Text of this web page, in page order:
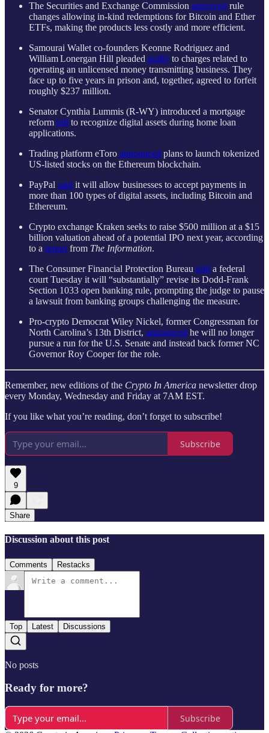
The Securities and Exchange Commission approved rule
changes allowing in-kind redemptions for Bitcoin and Ether
ETFs, making the products less costly and more efficient.
Samourai Wallet co-founders Keonne Rodriguez and
William Lonergan Hill pleaded guilty to charges related to
operating an unlicensed money transmitting business. They
face up to five years in prison and, together, agreed to forfeit
roughly $237 million.
Senator Cynthia Lummis (R-WY) introduced a mortgage
reform bill to recognize digital assets during home loan
applications.
Trading platform eToro announced plans to launch tokenized
US-listed stocks on the Ethereum blockchain.
PayPal said it will allow businesses to accept payments in
more than 100 types of digital assets, including Bitcoin and
Ethereum.
Crypto exchange Kraken seeks to raise $500 million at a $15
billion valuation ahead of a potential IPO next year, according
to a report from The Information.
The Consumer Financial Protection Bureau told a federal
court Tuesday it will “substantially” revise its Dodd-Frank
Section 1033 open banking rule, prompting the judge to pause
a lawsuit from banking groups challenging the measure.
Pro-crypto Democrat Wiley Nickel, former Congressman for
North Carolina’s 13th District, announced he will no longer
pursue a run for the U.S. Senate and instead back former NC
Governor Roy Cooper for the role.
Remember, new editions of the Crypto In America newsletter drop
every Monday, Wednesday and Friday at 7AM EST.
If you like what you’re reading, don’t forget to subscribe!
Subscribe
9
Share
Discussion about this post
Comments Restacks
Top Latest Discussions
No posts
Ready for more?
Subscribe